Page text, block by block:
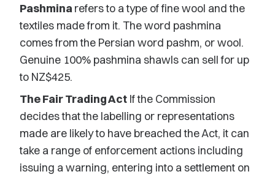
Pashminarefers to a type of fine wool and the
textiles made from it. The word pashmina
comes from the Persian word pashm, or wool.
Genuine 100% pashmina shawls can sell for up
to NZ$425.
The Fair Trading Act If the Commission
decides that the labelling or representations
made are likely to have breached the Act, it can
take a range of enforcement actions including
issuing a warning, entering into a settlement on